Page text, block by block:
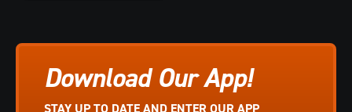
Download Our App!
STAY UP TO DATE AND ENTER OUR APP